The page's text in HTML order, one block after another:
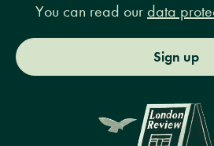
You can read our data
Sign up